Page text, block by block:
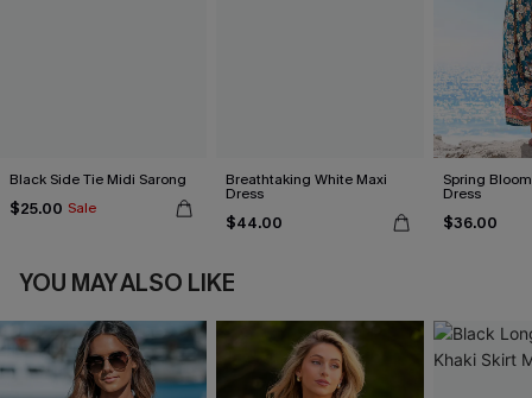
Black Side Tie Midi Sarong
$25.00 Sale
Breathtaking White Maxi
Dress
$44.00
Spring
Dress
$36.00
YOU MAY ALSO LIKE